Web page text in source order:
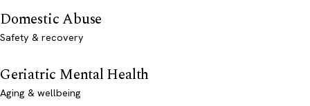
Domestic Abuse
Safety & recovery
Geriatric Mental Health
Aging & wellbeing